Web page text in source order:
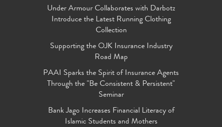
Under Armour Collaborates with Darbotz
Introduce the Latest Running Clothing
Collection
Supporting the OJK Insurance Industry
Road Map
PAAI Sparks the Spirit of Insurance Agents
Through the "Be Consistent & Persistent"
Seminar
Bank Jago Increases Financial Literacy of
Islamic Students and Mothers